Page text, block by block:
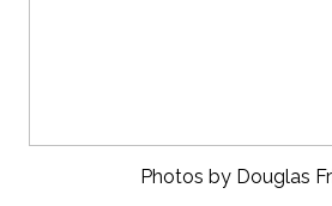
Photos by Douglas